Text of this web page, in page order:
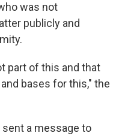
was not
publicly and
part of this and that
bases for this," the
sent a message to